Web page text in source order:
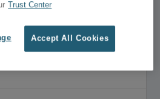
Trust Center
Accept All Cookies